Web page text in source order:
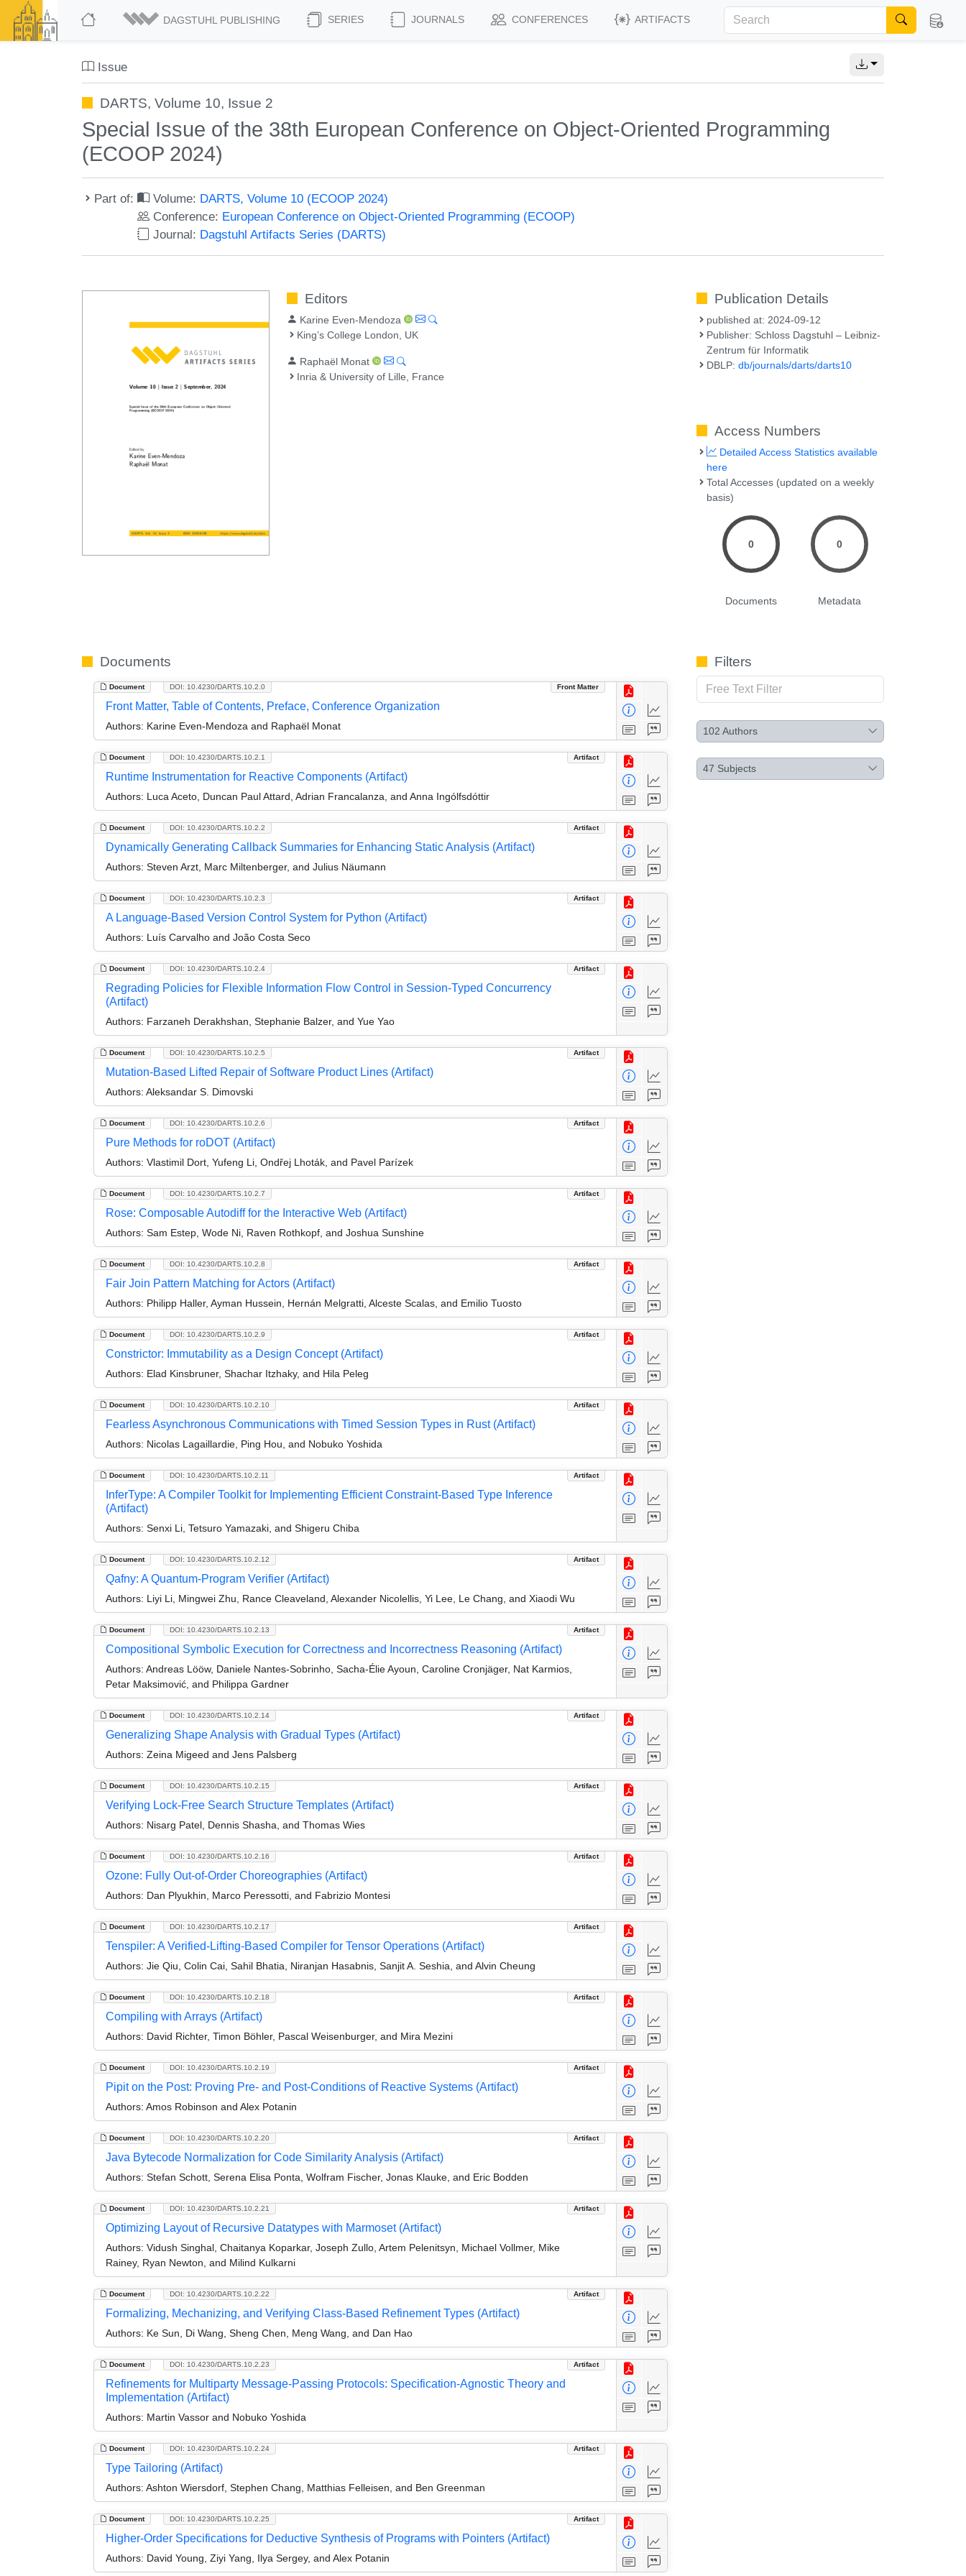
DAGSTUHL PUBLISHING SERIES JOURNALS CONFERENCES ARTIFACTS
Issue
DARTS, Volume 10, Issue 2
Special Issue of the 38th European Conference on Object-Oriented Programming
(ECOOP 2024)
Part of: Volume: DARTS, Volume 10 (ECOOP 2024)
Conference: European Conference on Object-Oriented Programming (ECOOP)
Journal: Dagstuhl Artifacts Series (DARTS)
Editors
Karine Even-Mendoza
King’s College London, UK
Raphaël Monat
Inria & University of Lille, France
Publication Details
published at: 2024-09-12
Publisher: Schloss Dagstuhl – Leibniz-
Zentrum für Informatik
DBLP:db/journals/darts/darts10
Access Numbers
Detailed Access Statistics available
here
Total Accesses (updated on a weekly
basis)
0
Documents
0
Metadata
Documents
Document Front Matter
DOI: 10.4230/DARTS.10.2.0
Front Matter, Table of Contents, Preface, Conference Organization
Authors: Karine Even-Mendoza and Raphaël Monat
Document Artifact
DOI: 10.4230/DARTS.10.2.1
Runtime Instrumentation for Reactive Components (Artifact)
Authors: Luca Aceto, Duncan Paul Attard, Adrian Francalanza, and Anna Ingólfsdóttir
Document Artifact
DOI: 10.4230/DARTS.10.2.2
Dynamically Generating Callback Summaries for Enhancing Static Analysis (Artifact)
Authors: Steven Arzt, Marc Miltenberger, and Julius Näumann
Document Artifact
DOI: 10.4230/DARTS.10.2.3
A Language-Based Version Control System for Python (Artifact)
Authors: Luís Carvalho and João Costa Seco
Document Artifact
DOI: 10.4230/DARTS.10.2.4
Regrading Policies for Flexible Information Flow Control in Session-Typed Concurrency
(Artifact)
Authors: Farzaneh Derakhshan, Stephanie Balzer, and Yue Yao
Document Artifact
DOI: 10.4230/DARTS.10.2.5
Mutation-Based Lifted Repair of Software Product Lines (Artifact)
Authors: Aleksandar S. Dimovski
Document Artifact
DOI: 10.4230/DARTS.10.2.6
Pure Methods for roDOT (Artifact)
Authors: Vlastimil Dort, Yufeng Li, Ondřej Lhoták, and Pavel Parízek
Document Artifact
DOI: 10.4230/DARTS.10.2.7
Rose: Composable Autodiff for the Interactive Web (Artifact)
Authors: Sam Estep, Wode Ni, Raven Rothkopf, and Joshua Sunshine
Document Artifact
DOI: 10.4230/DARTS.10.2.8
Fair Join Pattern Matching for Actors (Artifact)
Authors: Philipp Haller, Ayman Hussein, Hernán Melgratti, Alceste Scalas, and Emilio Tuosto
Document Artifact
DOI: 10.4230/DARTS.10.2.9
Constrictor: Immutability as a Design Concept (Artifact)
Authors: Elad Kinsbruner, Shachar Itzhaky, and Hila Peleg
Document Artifact
DOI: 10.4230/DARTS.10.2.10
Fearless Asynchronous Communications with Timed Session Types in Rust (Artifact)
Authors: Nicolas Lagaillardie, Ping Hou, and Nobuko Yoshida
Document Artifact
DOI: 10.4230/DARTS.10.2.11
InferType: A Compiler Toolkit for Implementing Efficient Constraint-Based Type Inference
(Artifact)
Authors: Senxi Li, Tetsuro Yamazaki, and Shigeru Chiba
Document Artifact
DOI: 10.4230/DARTS.10.2.12
Qafny: A Quantum-Program Verifier (Artifact)
Authors: Liyi Li, Mingwei Zhu, Rance Cleaveland, Alexander Nicolellis, Yi Lee, Le Chang, and Xiaodi Wu
Document Artifact
DOI: 10.4230/DARTS.10.2.13
Compositional Symbolic Execution for Correctness and Incorrectness Reasoning (Artifact)
Authors: Andreas Lööw, Daniele Nantes-Sobrinho, Sacha-Élie Ayoun, Caroline Cronjäger, Nat Karmios,
Petar Maksimović, and Philippa Gardner
Document Artifact
DOI: 10.4230/DARTS.10.2.14
Generalizing Shape Analysis with Gradual Types (Artifact)
Authors: Zeina Migeed and Jens Palsberg
Document Artifact
DOI: 10.4230/DARTS.10.2.15
Verifying Lock-Free Search Structure Templates (Artifact)
Authors: Nisarg Patel, Dennis Shasha, and Thomas Wies
Document Artifact
DOI: 10.4230/DARTS.10.2.16
Ozone: Fully Out-of-Order Choreographies (Artifact)
Authors: Dan Plyukhin, Marco Peressotti, and Fabrizio Montesi
Document Artifact
DOI: 10.4230/DARTS.10.2.17
Tenspiler: A Verified-Lifting-Based Compiler for Tensor Operations (Artifact)
Authors: Jie Qiu, Colin Cai, Sahil Bhatia, Niranjan Hasabnis, Sanjit A. Seshia, and Alvin Cheung
Document Artifact
DOI: 10.4230/DARTS.10.2.18
Compiling with Arrays (Artifact)
Authors: David Richter, Timon Böhler, Pascal Weisenburger, and Mira Mezini
Document Artifact
DOI: 10.4230/DARTS.10.2.19
Pipit on the Post: Proving Pre- and Post-Conditions of Reactive Systems (Artifact)
Authors: Amos Robinson and Alex Potanin
Document Artifact
DOI: 10.4230/DARTS.10.2.20
Java Bytecode Normalization for Code Similarity Analysis (Artifact)
Authors: Stefan Schott, Serena Elisa Ponta, Wolfram Fischer, Jonas Klauke, and Eric Bodden
Document Artifact
DOI: 10.4230/DARTS.10.2.21
Optimizing Layout of Recursive Datatypes with Marmoset (Artifact)
Authors: Vidush Singhal, Chaitanya Koparkar, Joseph Zullo, Artem Pelenitsyn, Michael Vollmer, Mike
Rainey, Ryan Newton, and Milind Kulkarni
Document Artifact
DOI: 10.4230/DARTS.10.2.22
Formalizing, Mechanizing, and Verifying Class-Based Refinement Types (Artifact)
Authors: Ke Sun, Di Wang, Sheng Chen, Meng Wang, and Dan Hao
Document Artifact
DOI: 10.4230/DARTS.10.2.23
Refinements for Multiparty Message-Passing Protocols: Specification-Agnostic Theory and
Implementation (Artifact)
Authors: Martin Vassor and Nobuko Yoshida
Document Artifact
DOI: 10.4230/DARTS.10.2.24
Type Tailoring (Artifact)
Authors: Ashton Wiersdorf, Stephen Chang, Matthias Felleisen, and Ben Greenman
Document Artifact
DOI: 10.4230/DARTS.10.2.25
Higher-Order Specifications for Deductive Synthesis of Programs with Pointers (Artifact)
Authors: David Young, Ziyi Yang, Ilya Sergey, and Alex Potanin
Filters
102 Authors
47 Subjects